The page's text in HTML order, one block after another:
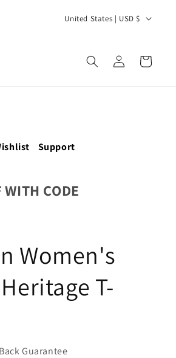
C
/
e
n
United States | USD $
Log
in
Cart
Support
WITH CODE
Women's
T-
Guarantee